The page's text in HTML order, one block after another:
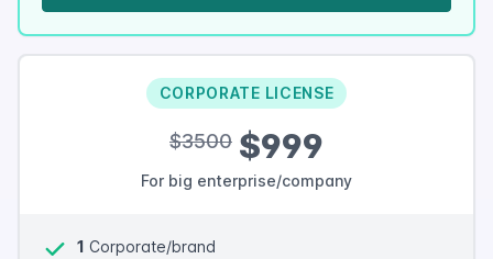
CORPORATE LICENSE
$3500 $999
For big enterprise/company
1 Corporate/brand